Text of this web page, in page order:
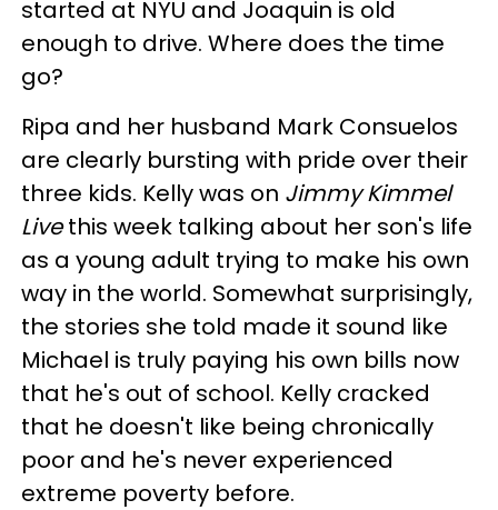
started at NYU and Joaquin is old
enough to drive. Where does the time
go?
Ripa and her husband Mark Consuelos
are clearly bursting with pride over their
three kids. Kelly was on Jimmy Kimmel
Livethis week talking about her son's life
as a young adult trying to make his own
way in the world. Somewhat surprisingly,
the stories she told made it sound like
Michael is truly paying his own bills now
that he's out of school. Kelly cracked
that he doesn't like being chronically
poor and he's never experienced
extreme poverty before.